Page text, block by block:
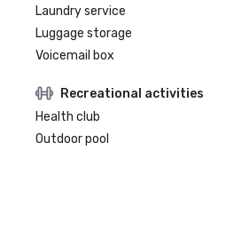
Laundry service
Luggage storage
Voicemail box
Recreational activities
Health club
Outdoor pool